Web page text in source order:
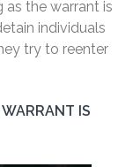
as the warrant is
individuals
try to reenter
IS